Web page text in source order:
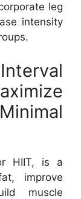
leg
intensity
HIIT, is a
improve
muscle